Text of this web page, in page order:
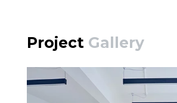
Project Gallery